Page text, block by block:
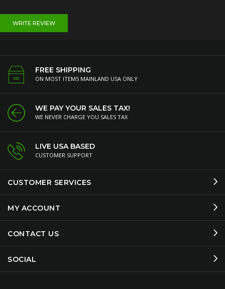
WRITE REVIEW
FREE SHIPPING
ON MOST ITEMS MAINLAND USA ONLY
WE PAY YOUR SALES TAX!
WE NEVER CHARGE YOU SALES TAX
LIVE USA BASED
CUSTOMER SUPPORT
CUSTOMER SERVICES
MY ACCOUNT
CONTACT US
SOCIAL